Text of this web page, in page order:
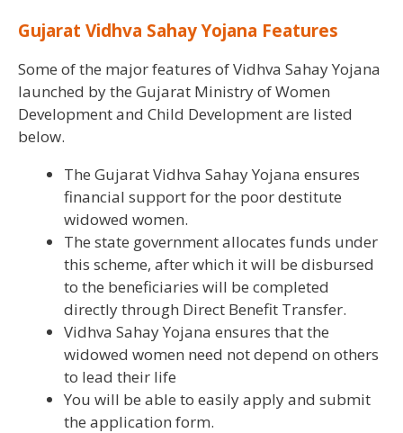
Gujarat Vidhva Sahay Yojana Features
Some of the major features of Vidhva Sahay Yojana
launched by the Gujarat Ministry of Women
Development and Child Development are listed
below.
The Gujarat Vidhva Sahay Yojana ensures
financial support for the poor destitute
widowed women.
The state government allocates funds under
this scheme, after which it will be disbursed
to the beneficiaries will be completed
directly through Direct Benefit Transfer.
Vidhva Sahay Yojana ensures that the
widowed women need not depend on others
to lead their life
You will be able to easily apply and submit
the application form.